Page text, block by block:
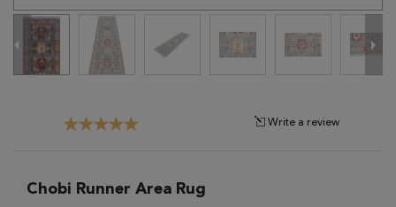
Write a review
Chobi Runner Area Rug